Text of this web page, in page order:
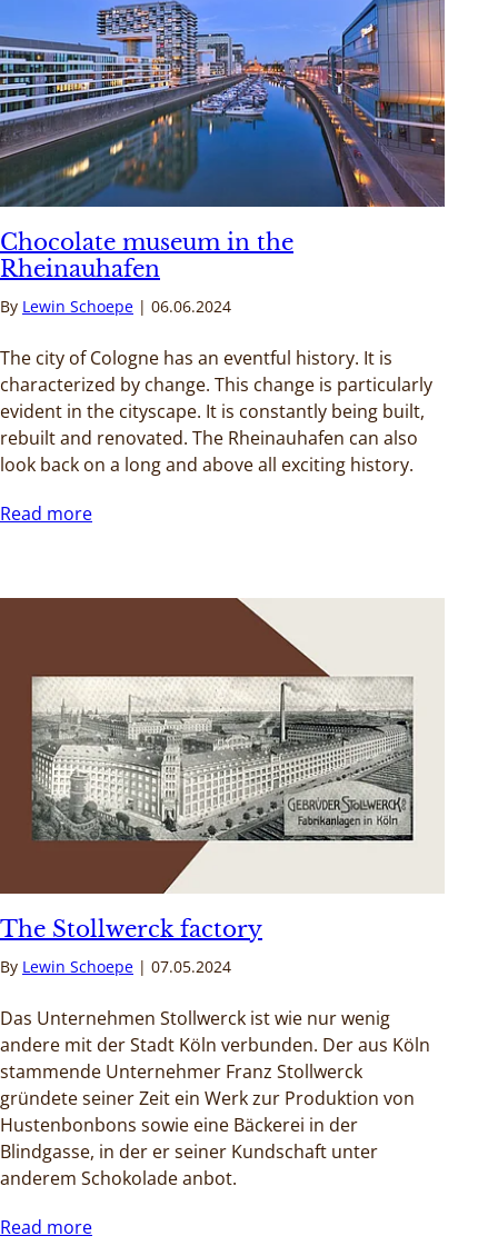
Chocolate museum in the
Rheinauhafen
By Lewin Schoepe 06.06.2024
The city of Cologne has an eventful history. It is
characterized by change. This change is particularly
evident in the cityscape. It is constantly being built,
rebuilt and renovated. The Rheinauhafen can also
look back on a long and above all exciting history.
Read more
The Stollwerck factory
By Lewin Schoepe 07.05.2024
Das Unternehmen Stollwerck ist wie nur wenig
andere mit der Stadt Köln verbunden. Der aus Köln
stammende Unternehmer Franz Stollwerck
gründete seiner Zeit ein Werk zur Produktion von
Hustenbonbons sowie eine Bäckerei in der
Blindgasse, in der er seiner Kundschaft unter
anderem Schokolade anbot.
Read more